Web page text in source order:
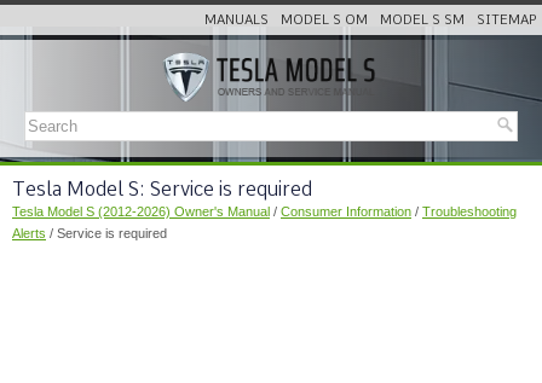
MANUALS MODEL S OM MODEL S SM SITEMAP
Tesla Model S: Service is required
Tesla Model S (2012-2026) Owner's Manual / Consumer Information / Troubleshooting
Alerts / Service is required